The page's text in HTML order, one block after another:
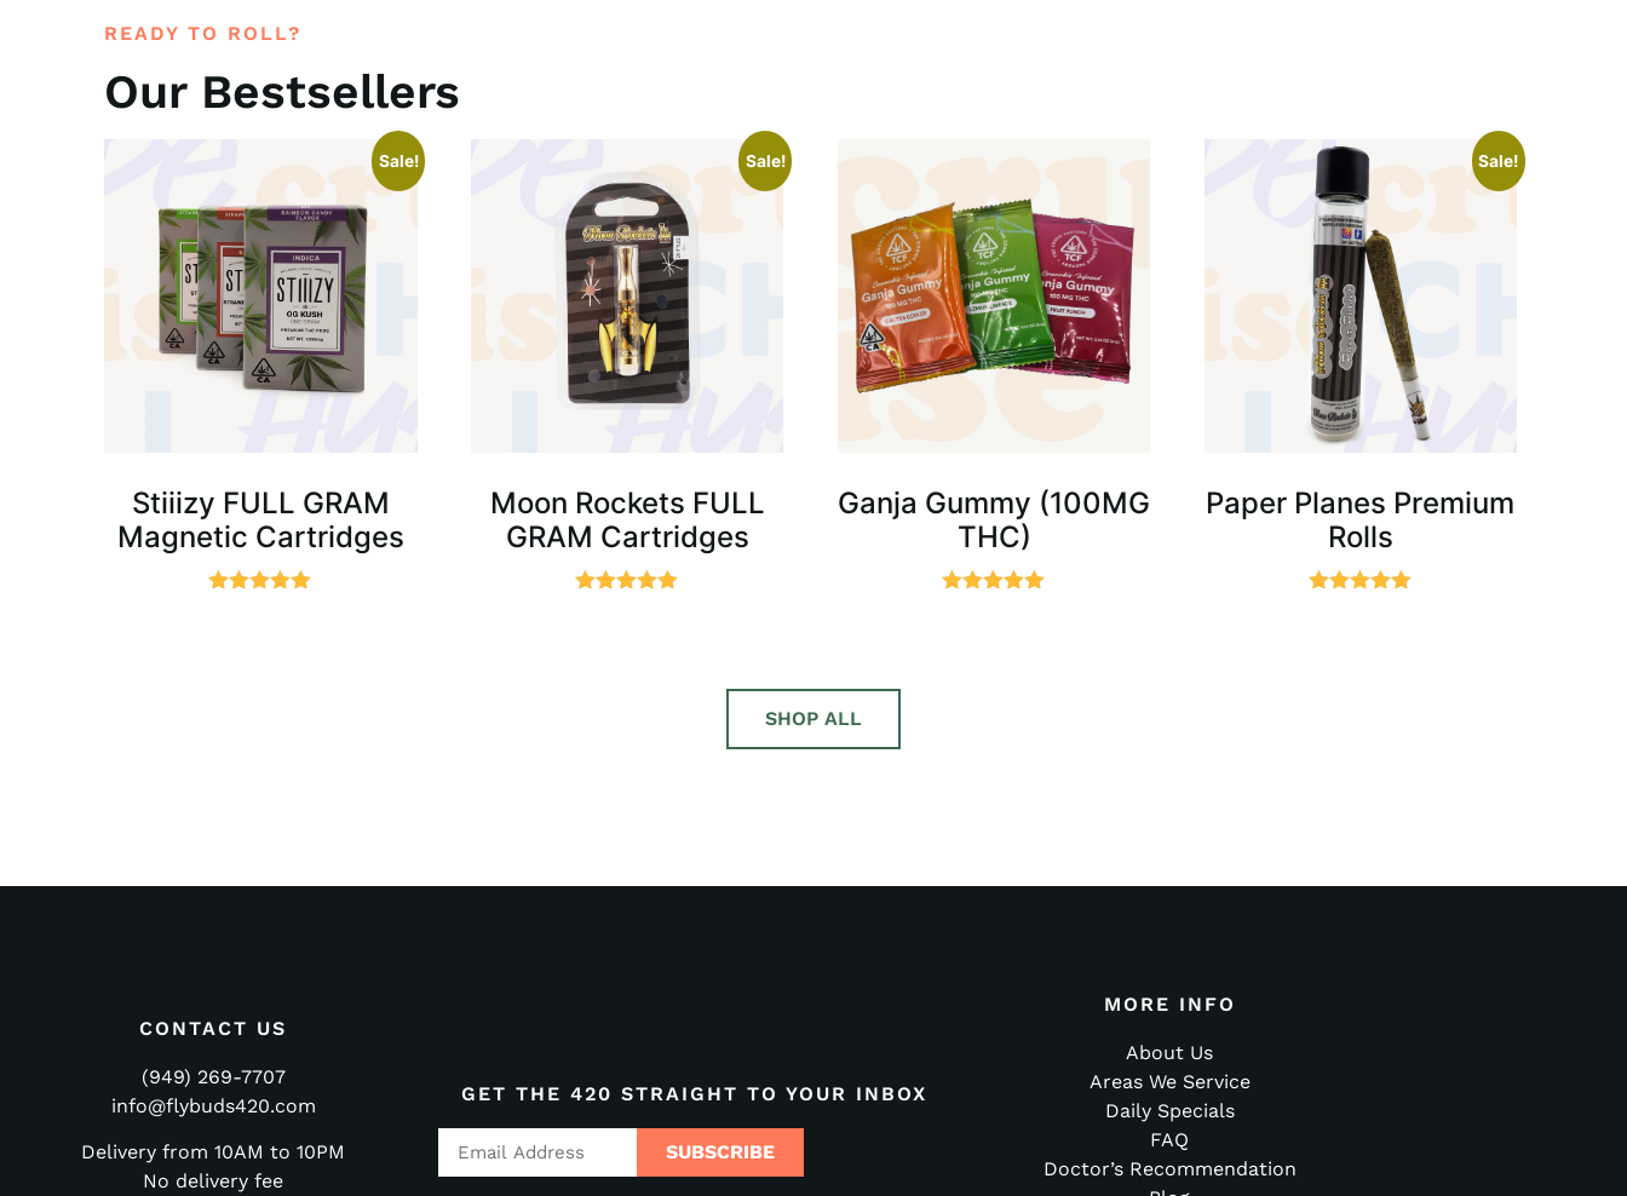
READY TO ROLL?
Our Bestsellers
Sale!
Stiiizy FULL GRAM
Magnetic Cartridges
Sale!
Moon Rockets FULL
GRAM Cartridges
Ganja Gummy (100MG
THC)
Sale!
Paper Planes Premium
Rolls
SHOP ALL
CONTACT US
(949) 269-7707
info@flybuds420.com
Delivery from 10AM to 10PM
No delivery fee
GET THE 420 STRAIGHT TO YOUR INBOX
SUBSCRIBE
MORE INFO
About Us
Areas We Service
Daily Specials
FAQ
Doctor’s Recommendation